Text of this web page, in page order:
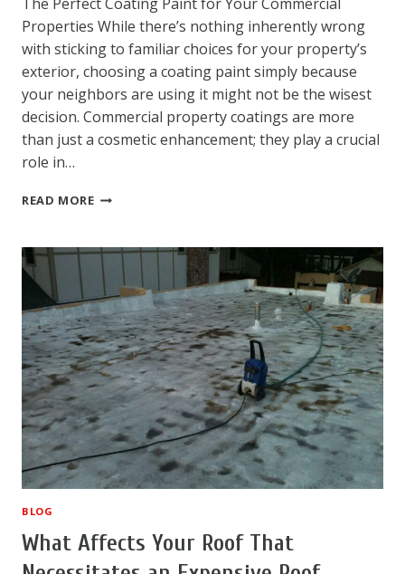
Properties While there’s nothing inherently wrong
with sticking to familiar choices for your property’s
exterior, choosing a coating paint simply because
your neighbors are using it might not be the wisest
decision. Commercial property coatings are more
than just a cosmetic enhancement; they play a crucial
role in…
READ MOREADVANTAGES
A
DEPENDABLE
COMMERCIAL
COATING
SERVICE
BLOG
What Affects Your Roof That